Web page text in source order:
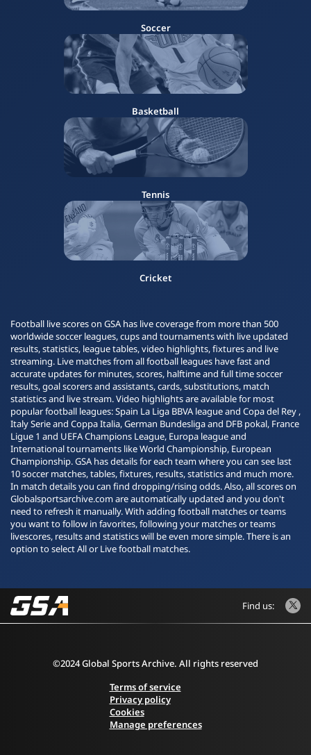
Soccer
Basketball
Tennis
Cricket
Football live scores on GSA has live coverage from more than 500
worldwide soccer leagues, cups and tournaments with live updated
results, statistics, league tables, video highlights, fixtures and live
streaming. Live matches from all football leagues have fast and
accurate updates for minutes, scores, halftime and full time soccer
results, goal scorers and assistants, cards, substitutions, match
statistics and live stream. Video highlights are available for most
popular football leagues: Spain La Liga BBVA league and Copa del Rey ,
Italy Serie and Coppa Italia, German Bundesliga and DFB pokal, France
Ligue 1 and UEFA Champions League, Europa league and
International tournaments like World Championship, European
Championship. GSA has details for each team where you can see last
10 soccer matches, tables, fixtures, results, statistics and much more.
In match details you can find dropping/rising odds. Also, all scores on
Globalsportsarchive.com are automatically updated and you don't
need to refresh it manually. With adding football matches or teams
you want to follow in favorites, following your matches or teams
livescores, results and statistics will be even more simple. There is an
option to select All or Live football matches.
Find us:
©2024 Global Sports Archive. All rights reserved
Terms of service
Privacy policy
Cookies
Manage preferences